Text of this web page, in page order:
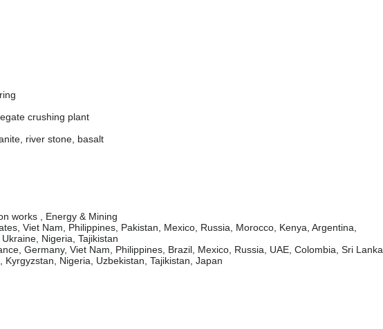
crushing plant
river stone, basalt
works , Energy & Mining
Viet Nam, Philippines, Pakistan, Mexico, Russia, Morocco, Kenya, Argentina,
Nigeria, Tajikistan
Germany, Viet Nam, Philippines, Brazil, Mexico, Russia, UAE, Colombia, Sri Lanka,
Nigeria, Uzbekistan, Tajikistan, Japan